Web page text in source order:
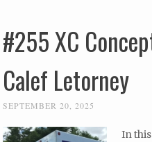
#255 XC
Calef Letorney
SEPTEMBER 20, 2025
In